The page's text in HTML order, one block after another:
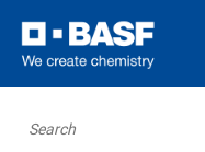
Search